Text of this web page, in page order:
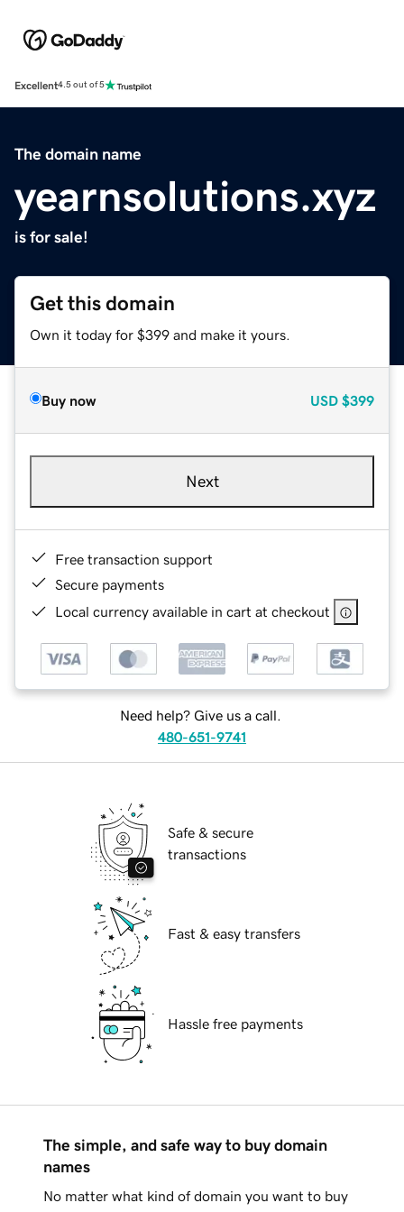
Excellent4.5 out of 5
The domain name
yearnsolutions.xyz
is for sale!
Get this domain
Own it today for $399 and make it yours.
Buy now USD $399
Next
Free transaction support
Secure payments
Local currency available in cart at checkout
Need help? Give us a call.
480-651-9741
Safe & secure
transactions
Fast & easy transfers
Hassle free payments
The simple, and safe way to buy domain
names
No matter what kind of domain you want to buy